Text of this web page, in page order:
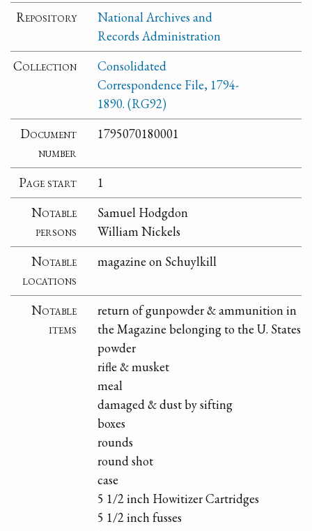
Repository
National Archives and
Records Administration
Collection
Consolidated
Correspondence File, 1794-
1890. (RG92)
Document
number
1795070180001
Page start
1
Notable
persons
Samuel Hodgdon
William Nickels
Notable
locations
magazine on Schuylkill
Notable
items
return of gunpowder & ammunition in
the Magazine belonging to the U. States
powder
rifle & musket
meal
damaged & dust by sifting
boxes
rounds
round shot
case
5 1/2 inch Howitizer Cartridges
5 1/2 inch fusses